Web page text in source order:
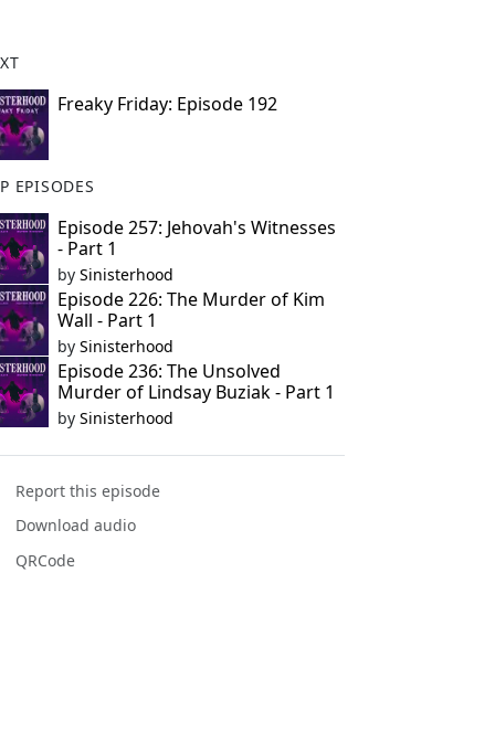
Freaky Friday: Episode 192
EPISODES
Episode 257: Jehovah's Witnesses
- Part 1
by Sinisterhood
Episode 226: The Murder of Kim
Wall - Part 1
by Sinisterhood
Episode 236: The Unsolved
Murder of Lindsay Buziak - Part 1
by Sinisterhood
Report this episode
Download audio
QRCode